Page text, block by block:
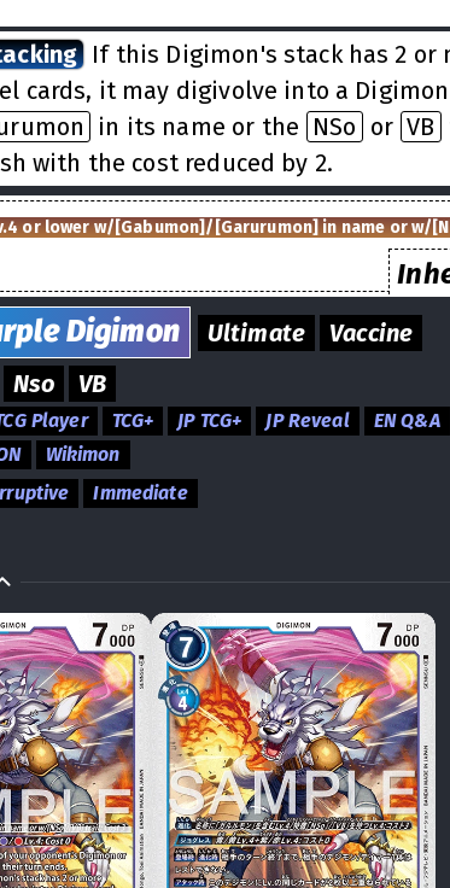
If this Digimon's stack has 2 or
cards, it may digivolve into a
in its name or the NSo or VB
with the cost reduced by 2.
or lower w/[Gabumon]/[Garurumon] in name or w/
Digimon Ultimate
Vaccine
Nso VB
Player TCG+ JP TCG+ JP Reveal
EN Q&A
Wikimon
Immediate